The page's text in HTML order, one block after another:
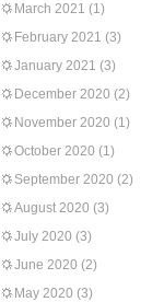
March 2021 (1)
February 2021 (3)
January 2021 (3)
December 2020 (2)
November 2020 (1)
October 2020 (1)
September 2020 (2)
August 2020 (3)
July 2020 (3)
June 2020 (2)
May 2020 (3)